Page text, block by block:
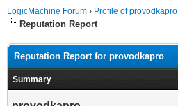
LogicMachine Forum › Profile of provodkapro
Reputation Report
Reputation Report for provodkapro
Summary